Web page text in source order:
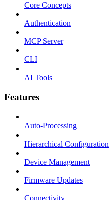
Core Concepts
Authentication
MCP Server
CLI
AI Tools
Features
Auto-Processing
Hierarchical Configuration
Device Management
Firmware Updates
Connectivity